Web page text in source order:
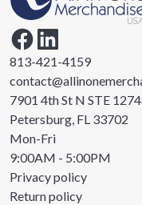
813-421-4159
7901 4th St N STE
Petersburg, FL 33702
Mon-Fri
9:00AM - 5:00PM
Privacy policy
Return policy